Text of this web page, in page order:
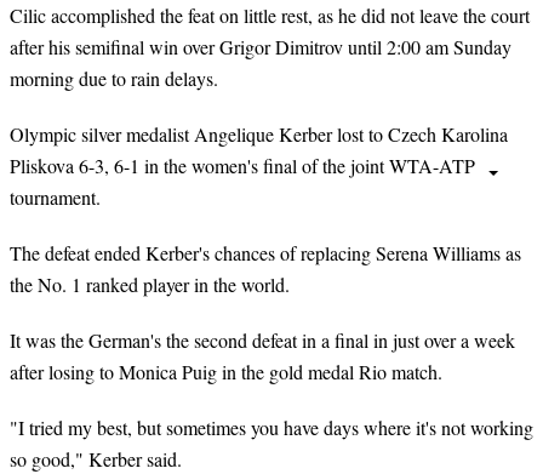
Cilic accomplished the feat on little rest, as he did not leave the court
after his semifinal win over Grigor Dimitrov until 2:00 am Sunday
morning due to rain delays.
Olympic silver medalist Angelique Kerber lost to Czech Karolina
Pliskova 6-3, 6-1 in the women's final of the joint WTA-ATP
tournament.
The defeat ended Kerber's chances of replacing Serena Williams as
the No. 1 ranked player in the world.
It was the German's the second defeat in a final in just over a week
after losing to Monica Puig in the gold medal Rio match.
"I tried my best, but sometimes you have days where it's not working
so good," Kerber said.